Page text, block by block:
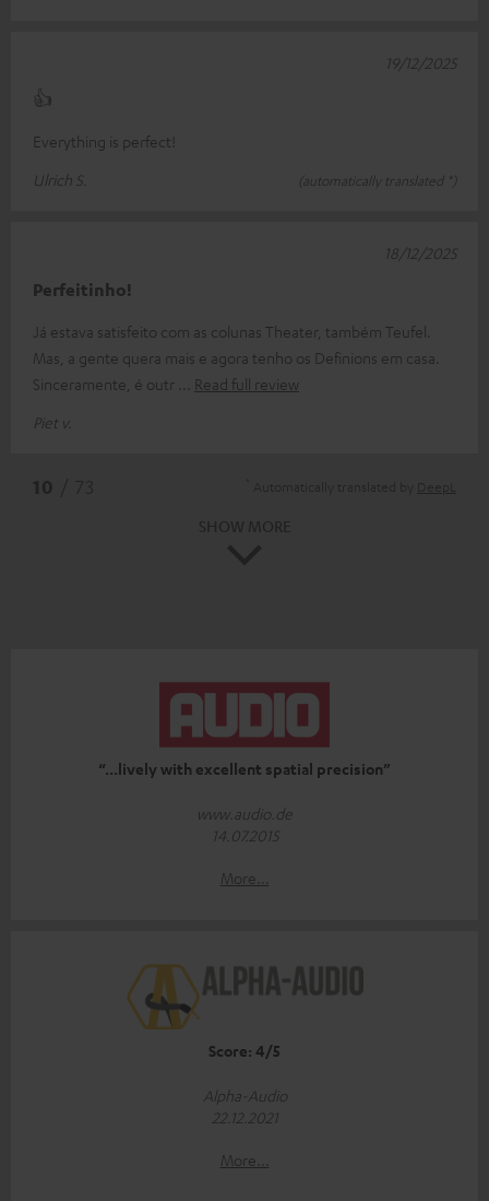
👍
Everything is perfect!
Ulrich S.
(automatically translated *)
19/12/2025
Perfeitinho!
Já estava satisfeito com as colunas Theater, também Teufel.
Mas, a gente quera mais e agora tenho os Definions em casa.
Sinceramente, é outr
Read full review
Piet v.
18/12/2025
“...lively with excellent spatial precision”
www.audio.de
14.07.2015
More...
Score: 4/5
Alpha-Audio
22.12.2021
More...